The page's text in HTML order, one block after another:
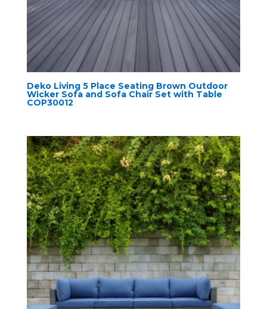
Deko Living 5 Place Seating Brown Outdoor
Wicker Sofa and Sofa Chair Set with Table
COP30012